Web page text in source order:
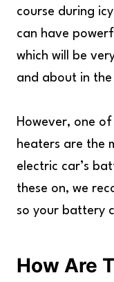
course during
can have
which will be
and about in
However, one
heaters are the
electric car’s
these on, we
so your battery
How Are